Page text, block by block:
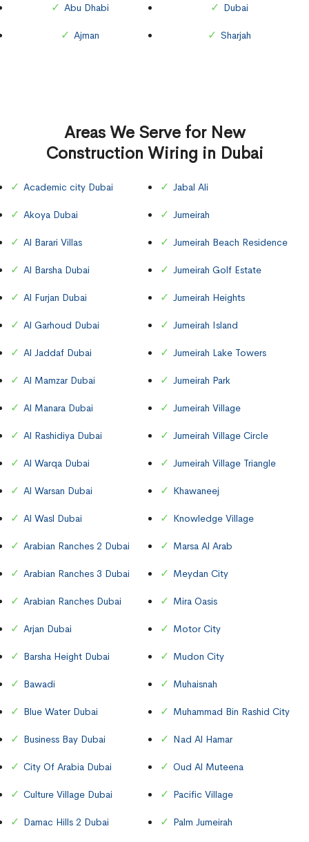
Abu Dhabi
Ajman
Dubai
Sharjah
Areas We Serve for New
Construction Wiring in Dubai
Academic city Dubai
Akoya Dubai
Al Barari Villas
Al Barsha Dubai
Al Furjan Dubai
Al Garhoud Dubai
Al Jaddaf Dubai
Al Mamzar Dubai
Al Manara Dubai
Al Rashidiya Dubai
Al Warqa Dubai
Al Warsan Dubai
Al Wasl Dubai
Arabian Ranches 2 Dubai
Arabian Ranches 3 Dubai
Arabian Ranches Dubai
Arjan Dubai
Barsha Height Dubai
Bawadi
Blue Water Dubai
Business Bay Dubai
City Of Arabia Dubai
Culture Village Dubai
Damac Hills 2 Dubai
Jabal Ali
Jumeirah
Jumeirah Beach Residence
Jumeirah Golf Estate
Jumeirah Heights
Jumeirah Island
Jumeirah Lake Towers
Jumeirah Park
Jumeirah Village
Jumeirah Village Circle
Jumeirah Village Triangle
Khawaneej
Knowledge Village
Marsa Al Arab
Meydan City
Mira Oasis
Motor City
Mudon City
Muhaisnah
Muhammad Bin Rashid City
Nad Al Hamar
Oud Al Muteena
Pacific Village
Palm Jumeirah